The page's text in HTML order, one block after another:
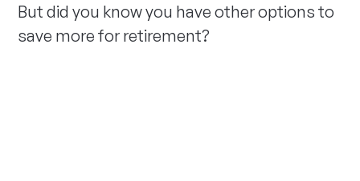
But did you know you have other options to
save more for retirement?